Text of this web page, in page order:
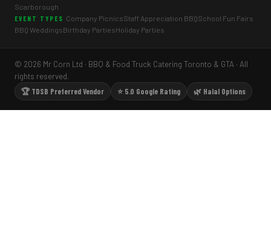
Scarborough
EVENT TYPES Company PicnicsStaff Appreciation BBQSchool Fun Fairs
BBQ WeddingsBirthday PartiesHoliday Parties
© 2026 Mr Corn Ltd · BBQ & Food Truck Catering Toronto & GTA · All
rights reserved.
🏆 TDSB Preferred Vendor
⭐ 5.0 Google Rating 🌿 Halal Options